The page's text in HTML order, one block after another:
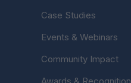
Case Studies
Events & Webinars
Community Impact
Awards & Recognition